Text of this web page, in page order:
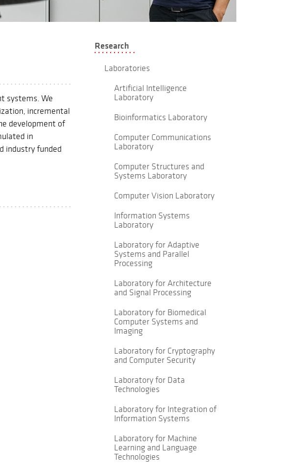
systems. We
incremental
development of
in
industry funded
Research
Laboratories
Artificial Intelligence
Laboratory
Bioinformatics Laboratory
Computer Communications
Laboratory
Computer Structures and
Systems Laboratory
Computer Vision Laboratory
Information Systems
Laboratory
Laboratory for Adaptive
Systems and Parallel
Processing
Laboratory for Architecture
and Signal Processing
Laboratory for Biomedical
Computer Systems and
Imaging
Laboratory for Cryptography
and Computer Security
Laboratory for Data
Technologies
Laboratory for Integration of
Information Systems
Laboratory for Machine
Learning and Language
Technologies